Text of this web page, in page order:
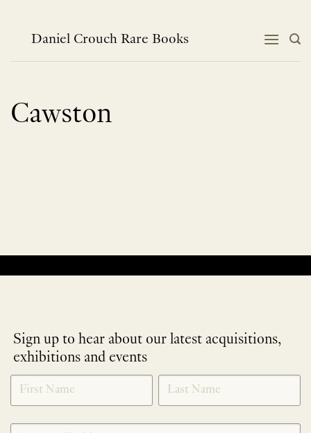
contentDaniel Crouch Rare Books
Cawston
Sign up to hear about our latest acquisitions,
exhibitions and events
NEWLETTER
SIGNUP
*